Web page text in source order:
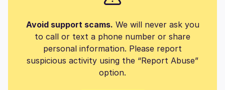
Avoid support scams. We will never ask you
to call or text a phone number or share
personal information. Please report
suspicious activity using the “Report Abuse”
option.